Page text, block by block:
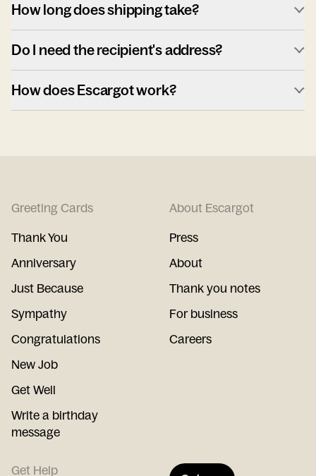
How long does shipping take?
Do I need the recipient's address?
How does Escargot work?
Greeting Cards
Thank You
Anniversary
Just Because
Sympathy
Congratulations
New Job
Get Well
Write a birthday
message
About Escargot
Press
About
Thank you notes
For business
Careers
Get Help